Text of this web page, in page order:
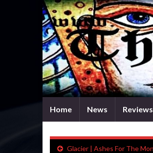
Home News Reviews
Glacier | Ashes For The